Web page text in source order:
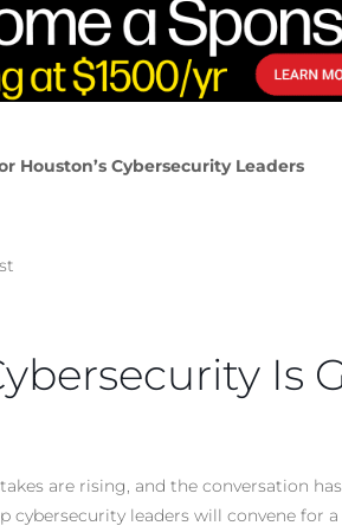
Houston’s Cybersecurity Leaders
Is
are rising, and the conversation
cybersecurity leaders will convene for